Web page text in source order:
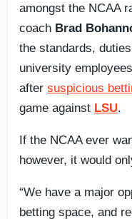
amongst the NCAA
coach Brad
the standards,
university
after suspicious
game against LSU.
If the NCAA ever
however, it would
“We have a major
betting space, and